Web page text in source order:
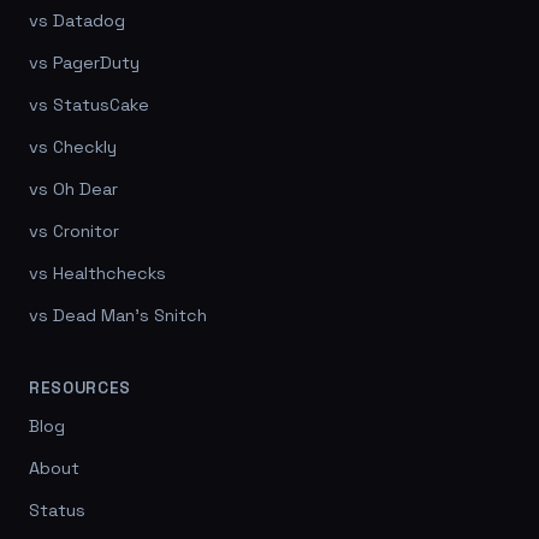
vs Datadog
vs PagerDuty
vs StatusCake
vs Checkly
vs Oh Dear
vs Cronitor
vs Healthchecks
vs Dead Man's Snitch
RESOURCES
Blog
About
Status